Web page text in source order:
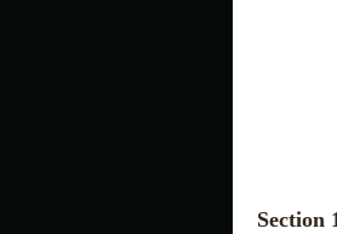
Section